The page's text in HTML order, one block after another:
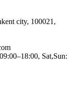
city, 100021,
Sat,Sun: